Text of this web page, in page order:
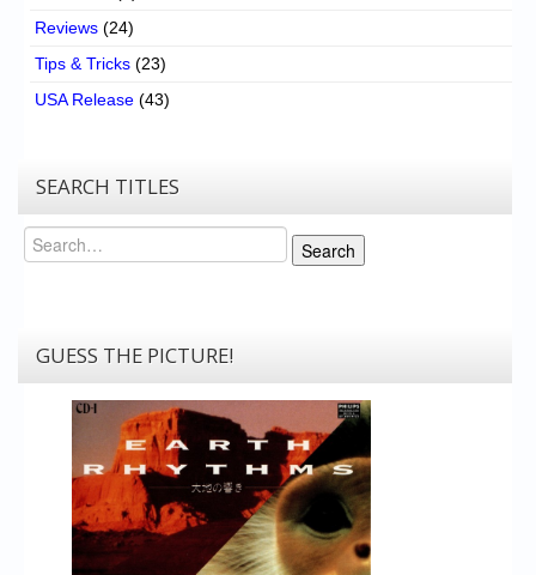
Reviews (24)
Tips & Tricks (23)
USA Release (43)
SEARCH TITLES
Search
Search
GUESS THE PICTURE!